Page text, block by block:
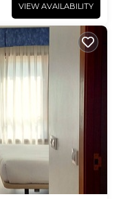
VIEW AVAILABILITY